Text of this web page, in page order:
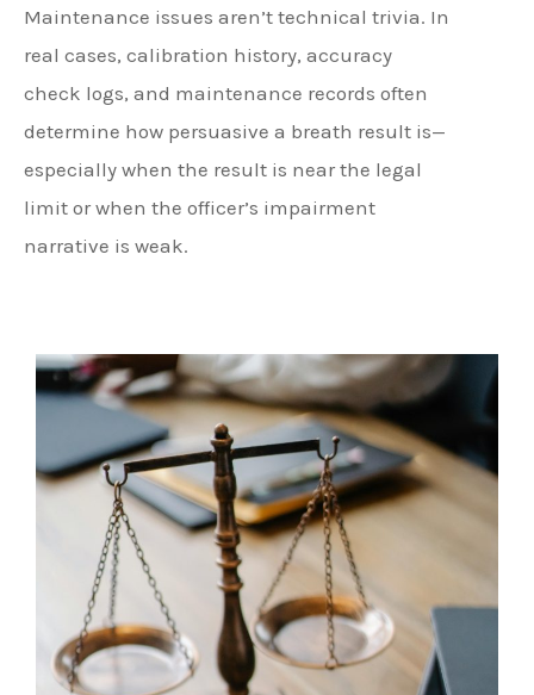
Maintenance issues aren’t technical trivia. In
real cases, calibration history, accuracy
check logs, and maintenance records often
determine how persuasive a breath result is—
especially when the result is near the legal
limit or when the officer’s impairment
narrative is weak.